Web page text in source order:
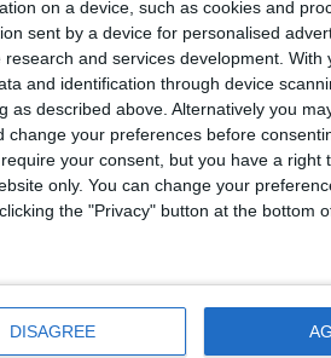
on a device, such as cookies and
sent by a device for personalised
and services development. With
and identification through device
as described above. Alternatively you
your preferences before
your consent, but you have a right
only. You can change your
the "Privacy" button at the bottom
DISAGREE
Sport Studio
can
for